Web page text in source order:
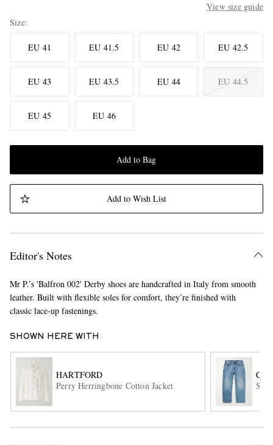
EXCLUSIVES
View size guide
Size
EU 41 EU 41.5 EU 42 EU 42.5
EU 43 EU 43.5 EU 44 EU 44.5
EU 45 EU 46
Add to Bag
Add to Wish List
Editor's Notes
Mr P.’s 'Balfron 002' Derby shoes are handcrafted in Italy from smooth
leather. Built with flexible soles for comfort, they’re finished with
classic lace-up fastenings.
SHOWN HERE WITH
HARTFORD
Perry Herringbone Cotton Jacket